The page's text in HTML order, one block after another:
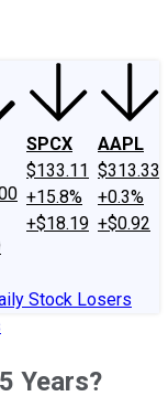
SPCX
$133.11
+15.8%
+$18.19
AAPL
$313.33
+0.3%
+$0.92
Stock Losers
Years?